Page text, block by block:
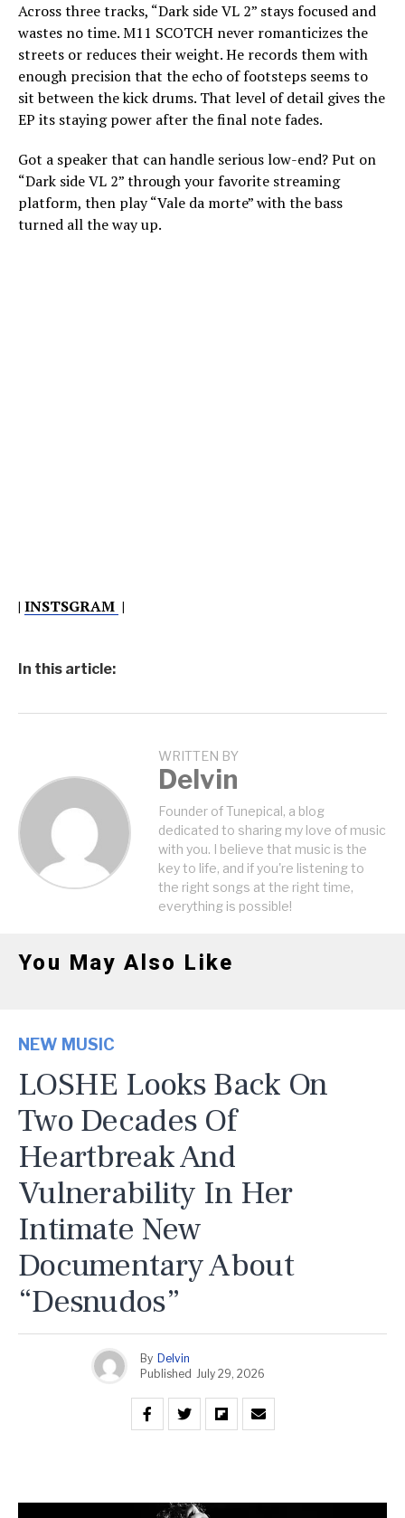
Across three tracks, “Dark side VL 2” stays focused and
wastes no time. M11 SCOTCH never romanticizes the
streets or reduces their weight. He records them with
enough precision that the echo of footsteps seems to
sit between the kick drums. That level of detail gives the
EP its staying power after the final note fades.
Got a speaker that can handle serious low-end? Put on
“Dark side VL 2” through your favorite streaming
platform, then play “Vale da morte” with the bass
turned all the way up.
| INSTSGRAM |
In this article:
WRITTEN BY
Delvin
Founder of Tunepical, a blog
dedicated to sharing my love of music
with you. I believe that music is the
key to life, and if you're listening to
the right songs at the right time,
everything is possible!
You May Also Like
NEW MUSIC
LOSHE Looks Back On
Two Decades Of
Heartbreak And
Vulnerability In Her
Intimate New
Documentary About
“Desnudos”
By Delvin
Published July 29, 2026